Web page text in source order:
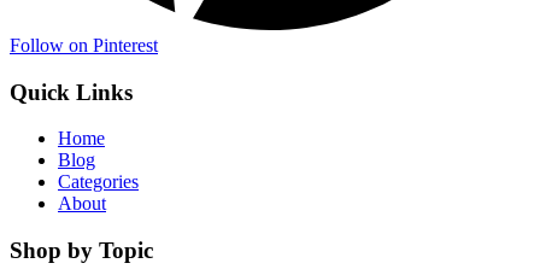
Follow on Pinterest
Quick Links
Home
Blog
Categories
About
Shop by Topic